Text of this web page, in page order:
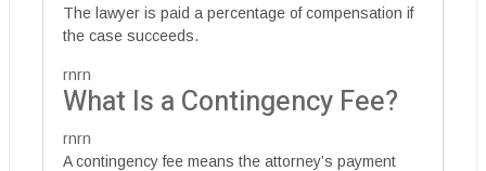
The lawyer is paid a percentage of compensation if
the case succeeds.
rnrn
What Is a Contingency Fee?
rnrn
A contingency fee means the attorney’s payment